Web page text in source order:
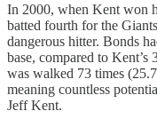
In 2000, when Kent won
batted fourth for the
dangerous hitter. Bonds
base, compared to
was walked 73 times
meaning countless
Jeff Kent.